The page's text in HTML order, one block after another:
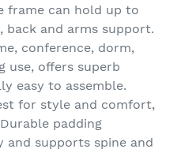
frame can hold up to
back and arms support.
conference, dorm,
use, offers superb
easy to assemble.
for style and comfort,
padding
supports spine and